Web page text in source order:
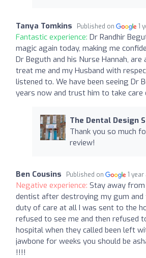
Tanya Tomkins Published on 1
Fantastic experience: Dr Randhir
magic again today, making me
Dr Beguth and his Nurse Hannah,
treat me and my Husband with
listened to. We have been seeing Dr
years now and trust him to take care
The Dental Design
Thank you so much
review!
Ben Cousins Published on 1 year
Negative experience: Stay away
dentist after destroying my gum and
duty of care at all I was sent to the
refused to see me and then refused
hospital when they called been left
jawbone for weeks you should be
!!!!